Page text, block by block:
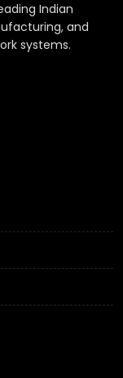
Indian
and
systems.